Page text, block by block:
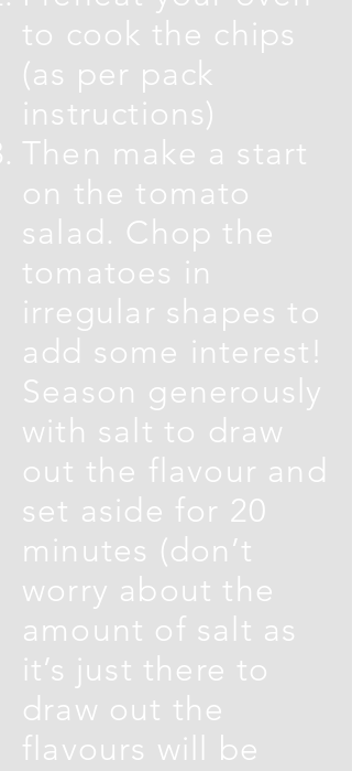
to cook the chips
(as per pack
instructions)
Then make a start
on the tomato
salad. Chop the
tomatoes in
irregular shapes to
add some interest!
Season generously
with salt to draw
out the flavour and
set aside for 20
minutes (don’t
worry about the
amount of salt as
it’s just there to
draw out the
flavours will be